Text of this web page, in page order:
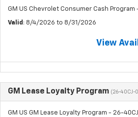
GM US Chevrolet Consumer Cash Program
Valid : 8/4/2026 to 8/31/2026
View
GM Lease Loyalty Program (26-40CJ-
GM US GM Lease Loyalty Program - 26-40CJ